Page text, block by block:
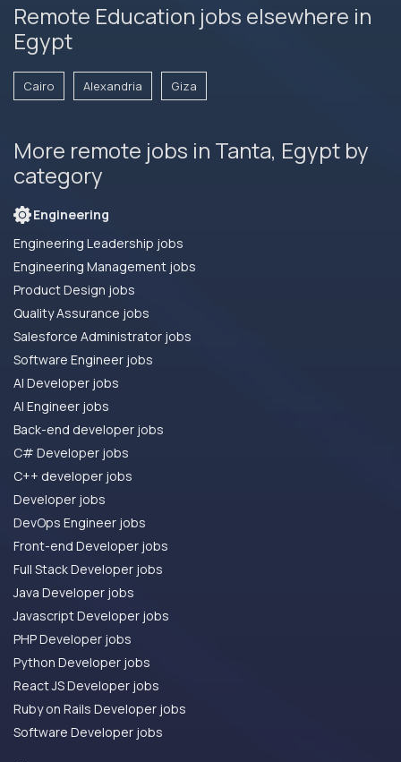
Remote Education jobs elsewhere in
Egypt
Cairo Alexandria Giza
More remote jobs in Tanta, Egypt by
category
Engineering
Engineering Leadership jobs
Engineering Management jobs
Product Design jobs
Quality Assurance jobs
Salesforce Administrator jobs
Software Engineer jobs
AI Developer jobs
AI Engineer jobs
Back-end developer jobs
C# Developer jobs
C++ developer jobs
Developer jobs
DevOps Engineer jobs
Front-end Developer jobs
Full Stack Developer jobs
Java Developer jobs
Javascript Developer jobs
PHP Developer jobs
Python Developer jobs
React JS Developer jobs
Ruby on Rails Developer jobs
Software Developer jobs